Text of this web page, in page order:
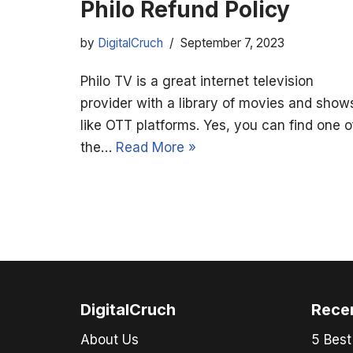
Philo Refund Policy
by DigitalCruch September 7, 2023
Philo TV is a great internet television
provider with a library of movies and
like OTT platforms. Yes, you can find one
the… Read More »
DigitalCruch
About Us 5